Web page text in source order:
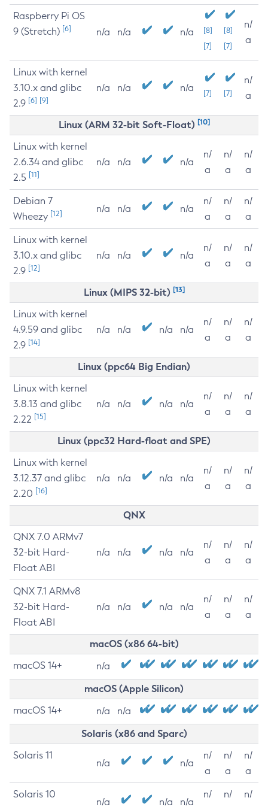
Raspberry Pi OS
9 (Stretch) [6] n/a n/a n/a
[8]
[7]
[8]
[7]
n/
a
Linux with kernel
3.10.x and glibc
2.9 [6] [9]
n/a n/a n/a [7] [7]
n/
a
Linux (ARM 32-bit Soft-Float) [10]
Linux with kernel
2.6.34 and glibc
2.5 [11]
n/a n/a n/a
n/
a
n/
a
n/
a
Debian 7
Wheezy [12] n/a n/a n/a
n/
a
n/
a
n/
a
Linux with kernel
3.10.x and glibc
2.9 [12]
n/a n/a n/a
n/
a
n/
a
n/
a
Linux (MIPS 32-bit) [13]
Linux with kernel
4.9.59 and glibc
2.9 [14]
n/a n/a n/a n/a
n/
a
n/
a
n/
a
Linux (ppc64 Big Endian)
Linux with kernel
3.8.13 and glibc
2.22 [15]
n/a n/a n/a n/a
n/
a
n/
a
n/
a
Linux (ppc32 Hard-float and SPE)
Linux with kernel
3.12.37 and glibc
2.20 [16]
n/a n/a n/a n/a
n/
a
n/
a
n/
a
QNX
QNX 7.0 ARMv7
32-bit Hard-
Float ABI
n/a n/a n/a n/a
n/
a
n/
a
n/
a
QNX 7.1 ARMv8
32-bit Hard-
Float ABI
n/a n/a n/a n/a
n/
a
n/
a
n/
a
macOS (x86 64-bit)
macOS 14+ n/a
macOS (Apple Silicon)
macOS 14+ n/a n/a
Solaris (x86 and Sparc)
Solaris 11
n/a n/a
n/
a
n/
a
n/
a
Solaris 10
n/a n/a n/a
n/
n/
n/